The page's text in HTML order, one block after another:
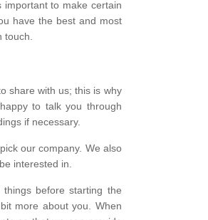
to make certain
have the best and most
share with us; this is why
to talk you through
if necessary.
our company. We also
interested in.
before starting the
more about you. When